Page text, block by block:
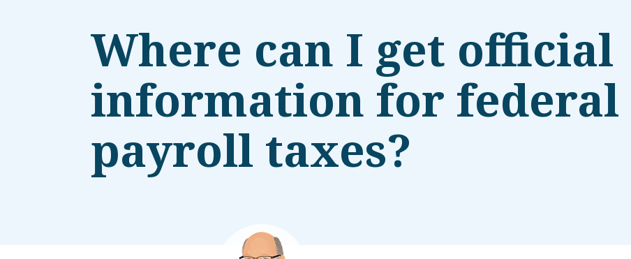
Where can I get official
information for federal
payroll taxes?